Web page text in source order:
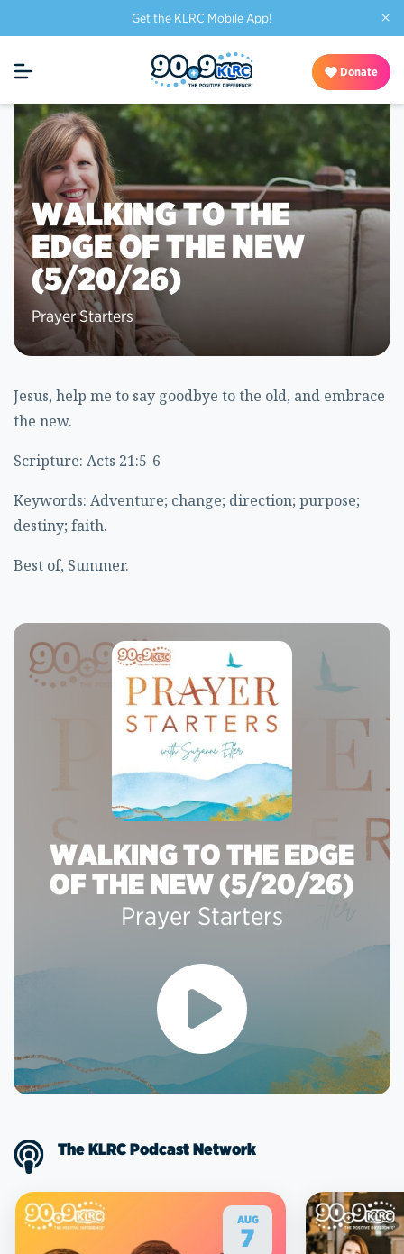
Get the KLRC Mobile App! ×
Donate
WALKING TO THE
EDGE OF THE NEW
(5/20/26)
Prayer Starters
Jesus, help me to say goodbye to the old, and embrace
the new.
Scripture: Acts 21:5-6
Keywords: Adventure; change; direction; purpose;
destiny; faith.
Best of, Summer.
WALKING TO THE EDGE
OF THE NEW (5/20/26)
Prayer Starters
The KLRC Podcast Network
AUG
7